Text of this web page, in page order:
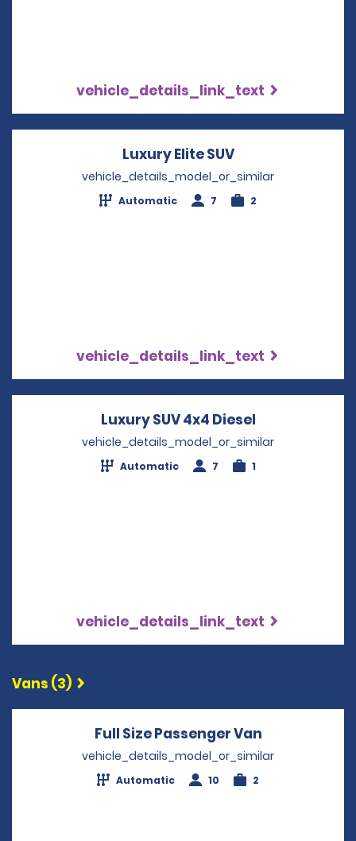
vehicle_details_link_text
Luxury Elite SUVOpens in a new
vehicle_details_model_or_similar
Automatic 7 2
vehicle_details_link_text
Luxury SUV 4x4 Diesel
vehicle_details_model_or_similar
Automatic 7 1
vehicle_details_link_text
Vans (3)
Full Size Passenger Van
vehicle_details_model_or_similar
Automatic 10 2